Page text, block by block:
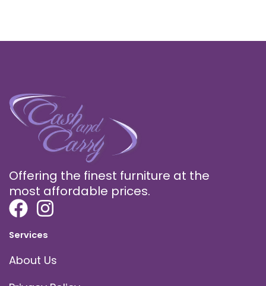
Offering the finest furniture at the
most affordable prices.
Services
About Us